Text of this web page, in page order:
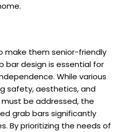
make them senior-friendly
bar design is essential for
While various
safety, aesthetics, and
be addressed, the
grab bars significantly
By prioritizing the needs of